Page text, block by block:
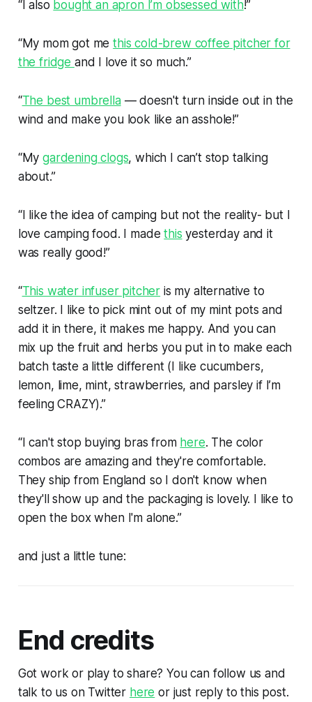
“I also bought an apron I’m obsessed with!”
“My mom got methis cold-brew coffee pitcher for
the fridge and I love it so much.”
“The best umbrella— doesn't turn inside out in the
wind and make you look like an asshole!”
“Mygardening clogs, which I can’t stop talking
about.”
“I like the idea of camping but not the reality- but I
love camping food. I madethis yesterday and it
was really good!”
“This water infuser pitcher is my alternative to
seltzer. I like to pick mint out of my mint pots and
add it in there, it makes me happy. And you can
mix up the fruit and herbs you put in to make each
batch taste a little different (I like cucumbers,
lemon, lime, mint, strawberries, and parsley if I’m
feeling CRAZY).”
“I can't stop buying bras from here. The color
combos are amazing and they're comfortable.
They ship from England so I don't know when
they'll show up and the packaging is lovely. I like to
open the box when I'm alone.”
and just a little tune:
End credits
Got work or play to share? You can follow us and
talk to us on Twitter here or just reply to this post.